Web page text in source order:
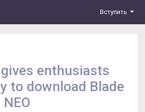
Вступить
enthusiasts
to download Blade